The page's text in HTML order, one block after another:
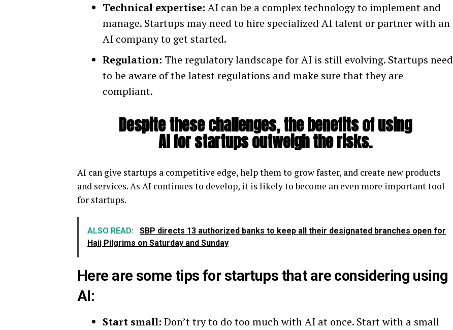
Technical expertise: AI can be a complex technology to implement and
manage. Startups may need to hire specialized AI talent or partner with an
AI company to get started.
Regulation: The regulatory landscape for AI is still evolving. Startups need
to be aware of the latest regulations and make sure that they are
compliant.
Despite these challenges, the benefits of using
AI for startups outweigh the risks.
AI can give startups a competitive edge, help them to grow faster, and create new products
and services. As AI continues to develop, it is likely to become an even more important tool
for startups.
ALSO READ:
SBP directs 13 authorized banks to keep all their designated branches open for
Hajj Pilgrims on Saturday and Sunday
Here are some tips for startups that are considering using
AI:
Start small: Don’t try to do too much with AI at once. Start with a small